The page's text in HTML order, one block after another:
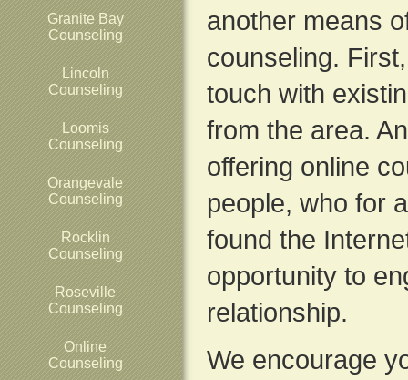
Granite Bay
Counseling
Lincoln
Counseling
Loomis
Counseling
Orangevale
Counseling
Rocklin
Counseling
Roseville
Counseling
Online
Counseling
another means
counseling.
touch with
from the area.
offering online
people, who for
found the
opportunity to
relationship.
We encourage